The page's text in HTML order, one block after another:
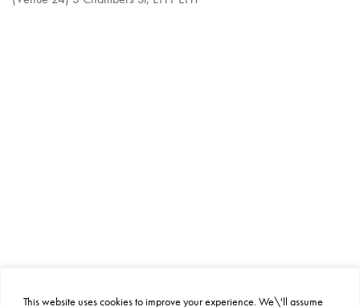
This website uses cookies to improve your experience. We\'ll assume